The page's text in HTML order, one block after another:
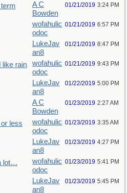
A C
Bowden
01/21/2019 3:24 PM
wofahulic
odoc
01/21/2019 6:57 PM
LukeJav
an8
01/21/2019 8:47 PM
like rain
wofahulic
odoc
01/21/2019 9:43 PM
LukeJav
an8
01/22/2019 5:00 PM
A C
Bowden
01/23/2019 2:27 AM
less
wofahulic
odoc
01/23/2019 3:35 AM
LukeJav
an8
01/23/2019 4:27 PM
lot…
wofahulic
odoc
01/23/2019 5:41 PM
LukeJav
an8
01/23/2019 5:45 PM